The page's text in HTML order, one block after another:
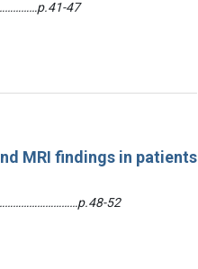
47
MRI findings in patients
52